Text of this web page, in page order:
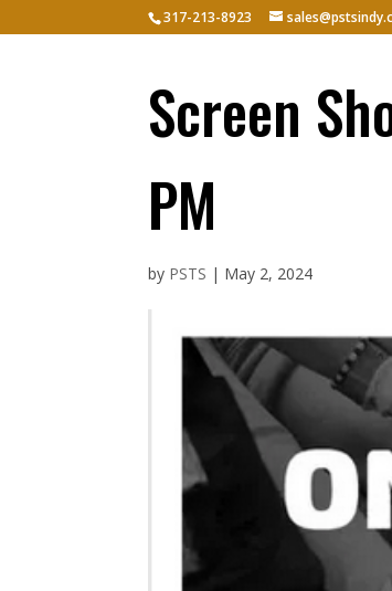
317-213-8923
Screen
PM
by PSTS | May 2, 2024